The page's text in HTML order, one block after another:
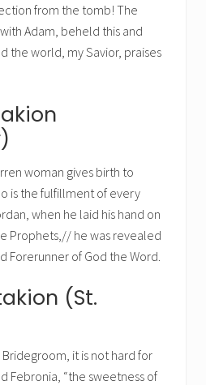
from the tomb! The
Adam, beheld this and
the world, my Savior, praises
woman gives birth to
is the fulfillment of every
when he laid his hand on
Prophets,// he was revealed
Forerunner of God the Word.
(St.
Bridegroom, it is not hard for
Febronia, “the sweetness of